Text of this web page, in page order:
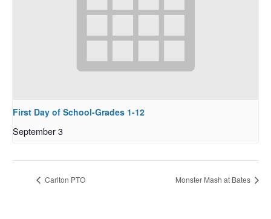
First Day of School-Grades 1-12
September 3
Carlton PTO Monster Mash at Bates